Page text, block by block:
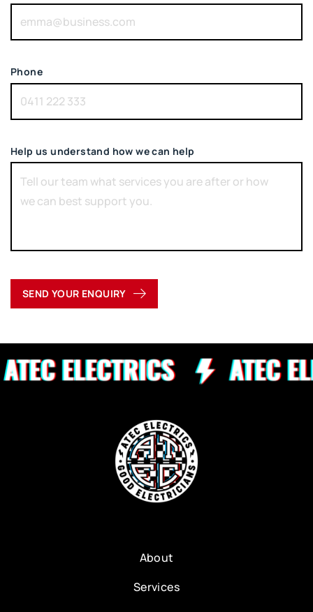
Phone
Help us understand how we can help
SEND YOUR ENQUIRY
About
Services